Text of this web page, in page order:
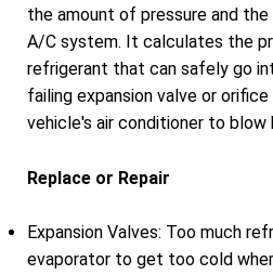
the amount of pressure and
A/C system. It calculates the
refrigerant that can safely go
failing expansion valve or
vehicle's air conditioner to blow
Replace or Repair
Expansion Valves: Too much
evaporator to get too cold